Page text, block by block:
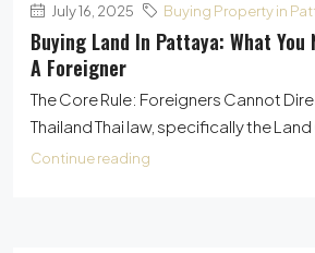
July 16, 2025 Buying Property in
Buying Land In Pattaya: What You
A Foreigner
The Core Rule: Foreigners Cannot
Thailand Thai law, specifically the Land
Continue reading